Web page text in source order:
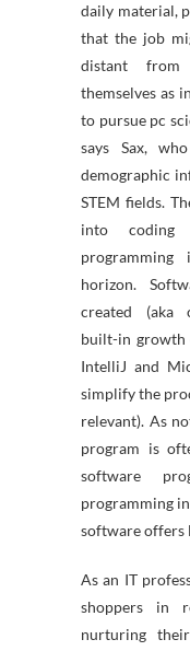
daily material,
that the job
distant from
themselves as
to pursue pc
says Sax,
demographic
STEM fields.
into coding
horizon.
created (aka
built-in growth
IntelliJ and
simplify the
relevant). As
program is
software
programming
software offers
As an IT
shoppers in
nurturing